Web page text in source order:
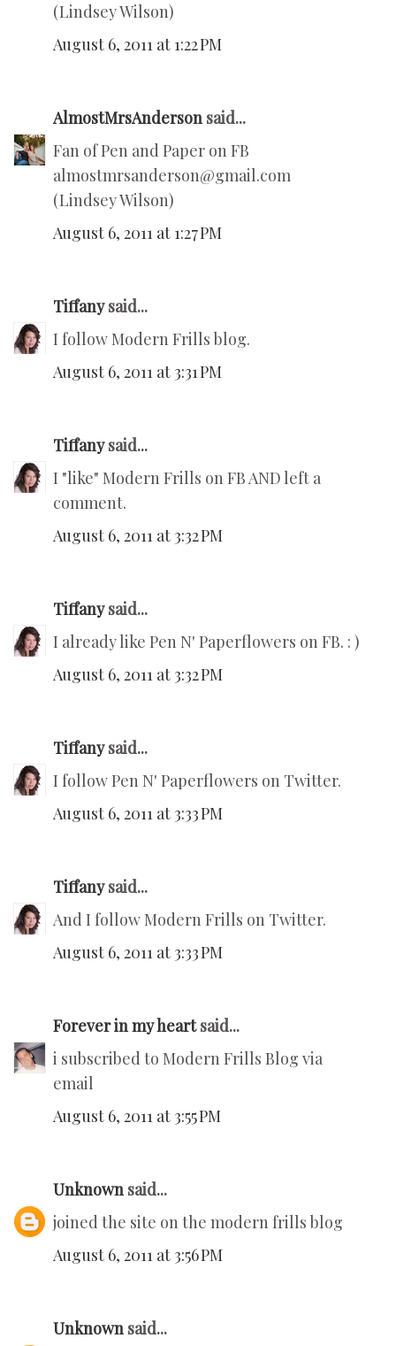
(Lindsey Wilson)
August 6, 2011 at 1:22 PM
AlmostMrsAnderson said...
Fan of Pen and Paper on FB
almostmrsanderson@gmail.com
(Lindsey Wilson)
August 6, 2011 at 1:27 PM
Tiffanysaid...
I follow Modern Frills blog.
August 6, 2011 at 3:31 PM
Tiffanysaid...
I "like" Modern Frills on FB AND left a
comment.
August 6, 2011 at 3:32 PM
Tiffanysaid...
I already like Pen N' Paperflowers on FB. : )
August 6, 2011 at 3:32 PM
Tiffanysaid...
I follow Pen N' Paperflowers on Twitter.
August 6, 2011 at 3:33 PM
Tiffanysaid...
And I follow Modern Frills on Twitter.
August 6, 2011 at 3:33 PM
Forever in my heartsaid...
i subscribed to Modern Frills Blog via
email
August 6, 2011 at 3:55 PM
Unknown said...
joined the site on the modern frills blog
August 6, 2011 at 3:56 PM
Unknown said...